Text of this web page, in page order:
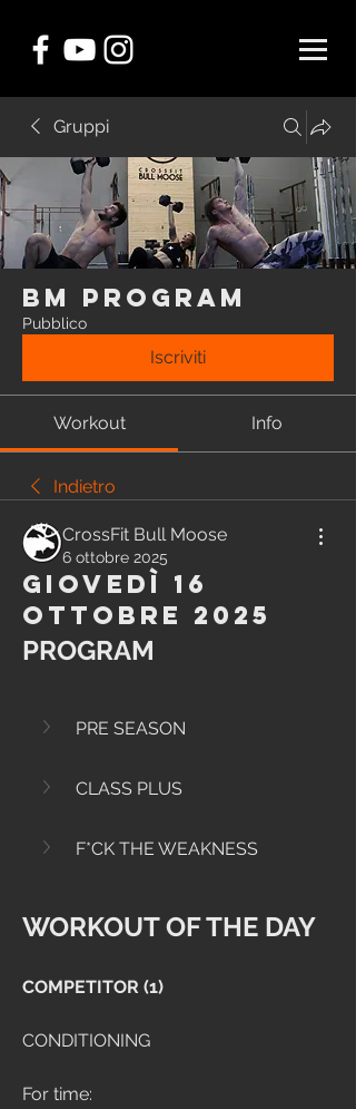
Gruppi
BM Program
Pubblico
Iscriviti
Workout Info
Indietro
CrossFit Bull Moose
6 ottobre 2025
Giovedì 16
Ottobre 2025
PROGRAM
PRE SEASON
CLASS PLUS
F*CK THE WEAKNESS
WORKOUT OF THE DAY
COMPETITOR (1)
CONDITIONING
For time: